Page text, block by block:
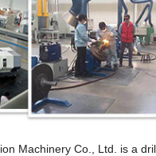
Machinery Co., Ltd. is a